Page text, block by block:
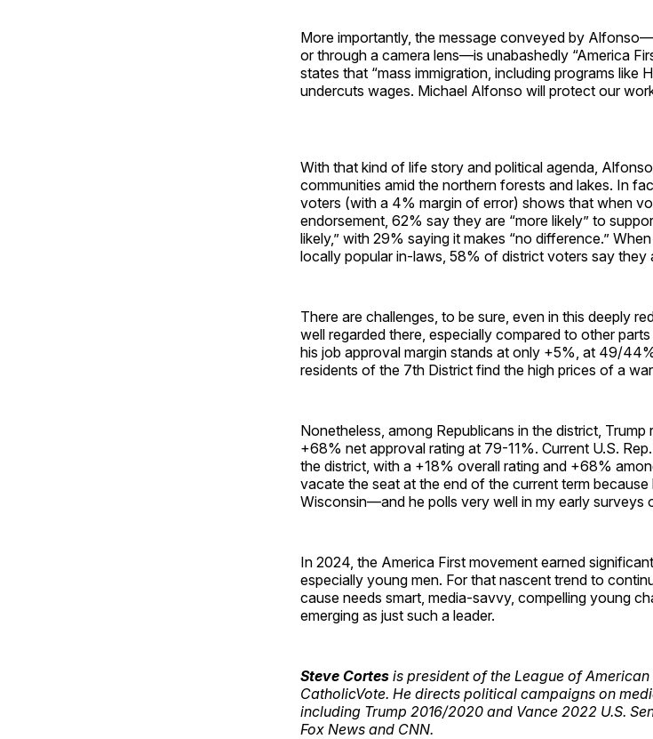
More importantly, the message conveyed by
or through a camera lens—is unabashedly “America
states that “mass immigration, including programs like
undercuts wages. Michael Alfonso will protect our
With that kind of life story and political agenda,
communities amid the northern forests and lakes. In
voters (with a 4% margin of error) shows that when
endorsement, 62% say they are “more likely” to
likely,” with 29% saying it makes “no difference.”
locally popular in-laws, 58% of district voters say they
There are challenges, to be sure, even in this deeply
well regarded there, especially compared to other
his job approval margin stands at only +5%, at 49/
residents of the 7th District find the high prices of a
Nonetheless, among Republicans in the district,
+68% net approval rating at 79-11%. Current U.S.
the district, with a +18% overall rating and +68%
vacate the seat at the end of the current term
Wisconsin—and he polls very well in my early surveys
In 2024, the America First movement earned
especially young men. For that nascent trend to
cause needs smart, media-savvy, compelling young
emerging as just such a leader.
Steve Cortes is president of the League of
CatholicVote. He directs political campaigns on
including Trump 2016/2020 and Vance 2022 U.S.
Fox News and CNN.